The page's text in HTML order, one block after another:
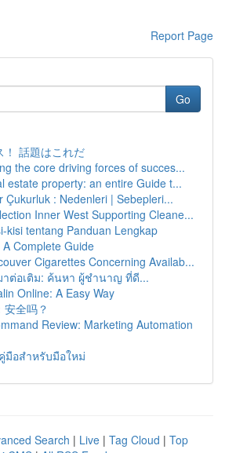
Report Page
Go
！ 話題はこれだ
the core driving forces of succes...
estate property: an entire Guide t...
Çukurluk : Nedenleri | Sebepleri...
Inner West Supporting Cleane...
kisi tentang Panduan Lengkap
Complete Guide
Cigarettes Concerning Availab...
าต่อเติม: ค้นหา ผู้ชำนาญ ที่ดี...
Online: A Easy Way
全吗？
Review: Marketing Automation
มือสำหรับมือใหม่
Search | Live | Tag Cloud | Top